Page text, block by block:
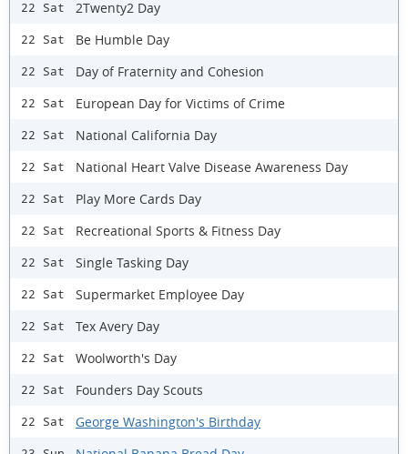
22 Sat 2Twenty2 Day
22 Sat Be Humble Day
22 Sat Day of Fraternity and Cohesion
22 Sat European Day for Victims of Crime
22 Sat National California Day
22 Sat National Heart Valve Disease Awareness Day
22 Sat Play More Cards Day
22 Sat Recreational Sports & Fitness Day
22 Sat Single Tasking Day
22 Sat Supermarket Employee Day
22 Sat Tex Avery Day
22 Sat Woolworth's Day
22 Sat Founders Day Scouts
22 Sat George Washington's Birthday